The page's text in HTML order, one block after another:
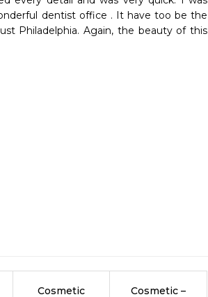
dentist office . It have too be the
Philadelphia. Again, the beauty of this
Cosmetic
Cosmetic –